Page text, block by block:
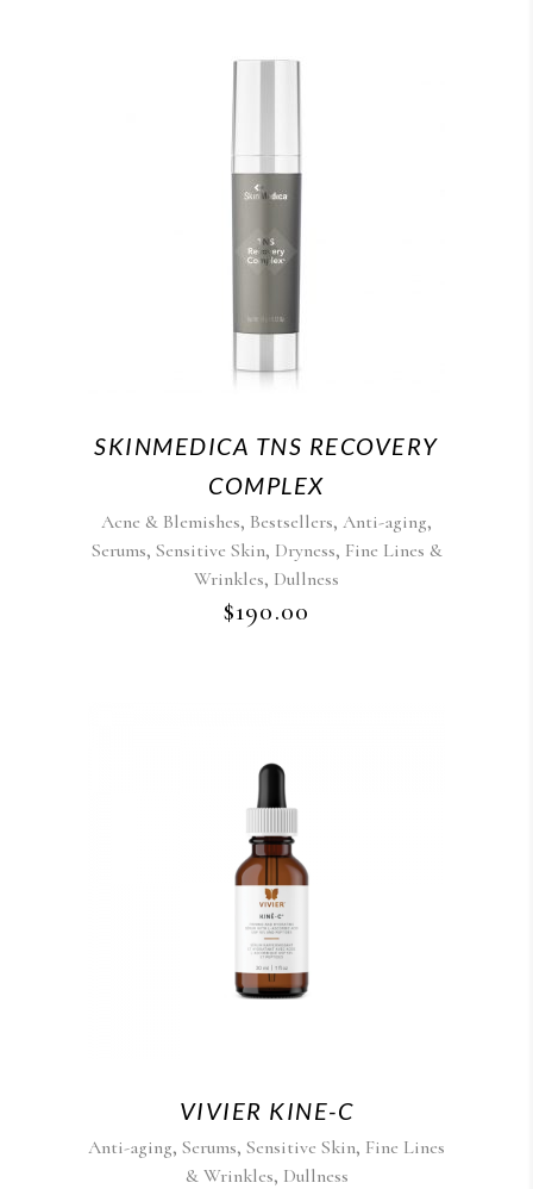
SKINMEDICA TNS RECOVERY
COMPLEX
Acne & Blemishes, Bestsellers, Anti-aging,
Serums, Sensitive Skin, Dryness, Fine Lines &
Wrinkles, Dullness
$190.00
VIVIER KINE-C
Anti-aging, Serums, Sensitive Skin, Fine Lines
& Wrinkles, Dullness